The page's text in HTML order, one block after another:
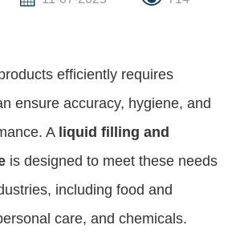
efficiently requires
ensure accuracy, hygiene, and
A liquid filling and
is designed to meet these needs
including food and
care, and chemicals.